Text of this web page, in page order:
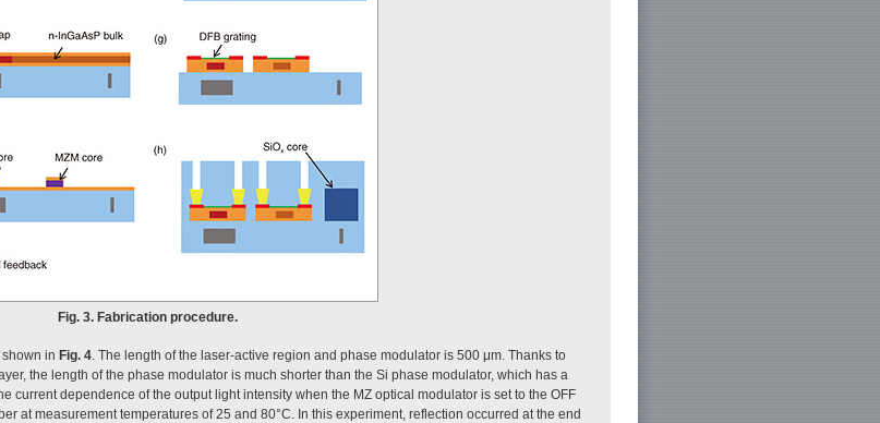
Fig. 3. Fabrication procedure.
in Fig. 4. The length of the laser-active region and phase modulator is 500 μm. Thanks to
the length of the phase modulator is much shorter than the Si phase modulator, which has a
current dependence of the output light intensity when the MZ optical modulator is set to the OFF
at measurement temperatures of 25 and 80°C. In this experiment, reflection occurred at the end